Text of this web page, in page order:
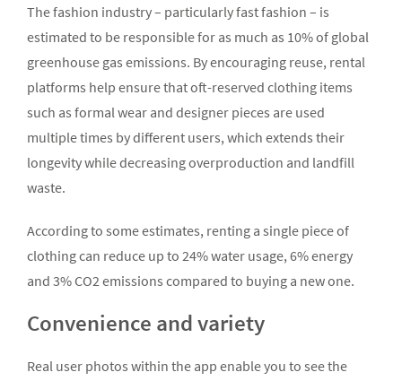
The fashion industry – particularly fast fashion – is
estimated to be responsible for as much as 10% of global
greenhouse gas emissions. By encouraging reuse, rental
platforms help ensure that oft-reserved clothing items
such as formal wear and designer pieces are used
multiple times by different users, which extends their
longevity while decreasing overproduction and landfill
waste.
According to some estimates, renting a single piece of
clothing can reduce up to 24% water usage, 6% energy
and 3% CO2 emissions compared to buying a new one.
Convenience and variety
Real user photos within the app enable you to see the